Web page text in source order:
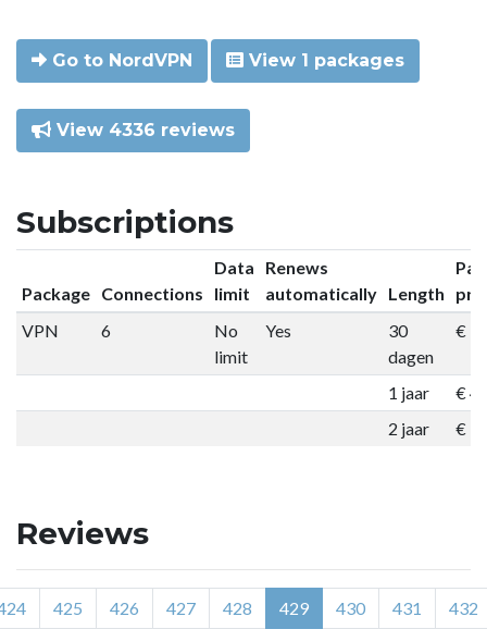
Go to NordVPN View 1 packages
View 4336 reviews
Subscriptions
Package Connections
Data
limit
Renews
automatically Length
VPN
6
No
limit
Yes
30
dagen
€
1 jaar
€
2 jaar
€
Reviews
425 426 427 428 429 430 431 432